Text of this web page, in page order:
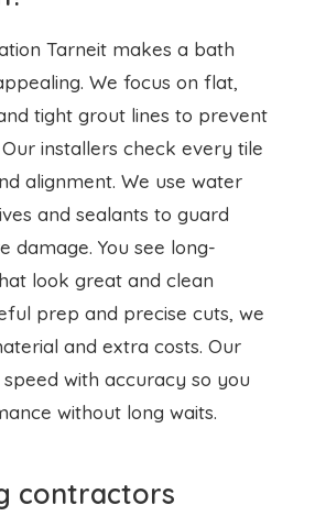
alignment. We use water
and sealants to guard
damage. You see long-
look great and clean
prep and precise cuts, we
and extra costs. Our
with accuracy so you
without long waits.
contractors
Tarneit team brings years
grout mixing, surface prep,
You’ll see neat edges